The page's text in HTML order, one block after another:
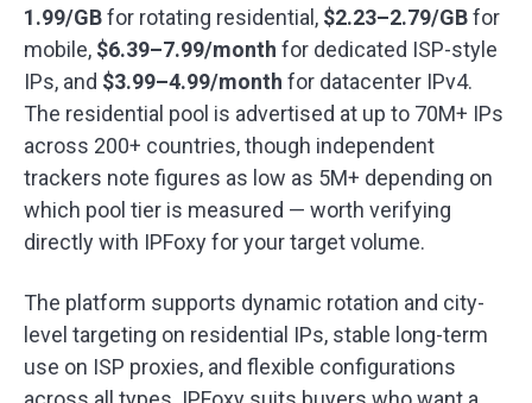
1.99/GBfor rotating residential, $2.23–2.79/GBfor
mobile, $6.39–7.99/month for dedicated ISP-style
IPs, and $3.99–4.99/month for datacenter IPv4.
The residential pool is advertised at up to 70M+ IPs
across 200+ countries, though independent
trackers note figures as low as 5M+ depending on
which pool tier is measured — worth verifying
directly with IPFoxy for your target volume.
The platform supports dynamic rotation and city-
level targeting on residential IPs, stable long-term
use on ISP proxies, and flexible configurations